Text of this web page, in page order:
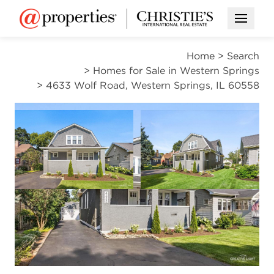
Open
Home > Search
> Homes for Sale in Western Springs
> 4633 Wolf Road, Western Springs, IL 60558
Open photo gallery modal Open photo
VIEW ALL PHOTOS
$949,999